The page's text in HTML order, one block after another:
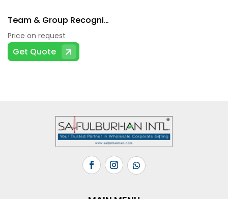
Team & Group Recognition
Price on request
Get Quote